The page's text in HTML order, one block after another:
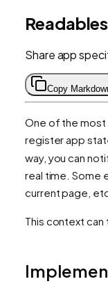
Readables
Share app
Copy
One of the most
register app
way, you can
real time. Some
current page,
This context can